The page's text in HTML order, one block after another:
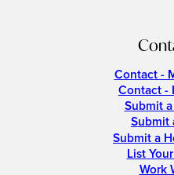
Contact -
Contact -
Submit
Submit
Submit a
List
Work